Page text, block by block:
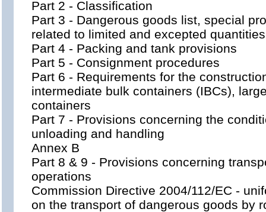
Part 2 - Classification
Part 3 - Dangerous goods list, special
related to limited and excepted quantities
Part 4 - Packing and tank provisions
Part 5 - Consignment procedures
Part 6 - Requirements for the
intermediate bulk containers (IBCs),
containers
Part 7 - Provisions concerning the
unloading and handling
Annex B
Part 8 & 9 - Provisions concerning
operations
Commission Directive 2004/112/EC -
on the transport of dangerous goods by